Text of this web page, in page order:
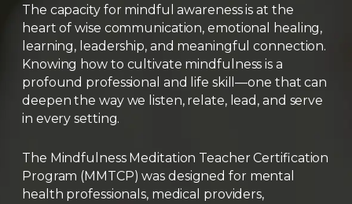
The capacity for mindful awareness is at the
heart of wise communication, emotional healing,
learning, leadership, and meaningful connection.
Knowing how to cultivate mindfulness is a
profound professional and life skill—one that can
deepen the way we listen, relate, lead, and serve
in every setting.
The Mindfulness Meditation Teacher Certification
Program (MMTCP) was designed for mental
health professionals, medical providers,